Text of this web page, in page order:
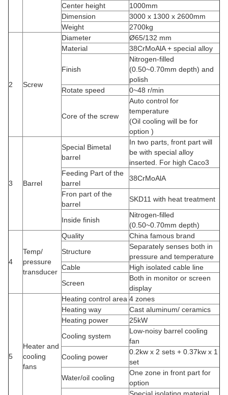
Center height
1000mm
Dimension
3000 x 1300 x 2600mm
Weight
2700kg
2 Screw
Diameter
Ø65/132 mm
Material
38CrMoAlA + special alloy
Finish
Nitrogen-filled
(0.50~0.70mm depth) and
polish
Rotate speed
0~48 r/min
Core of the screw
Auto control for
temperature
(Oil cooling will be for
option )
3 Barrel
Special Bimetal
barrel
In two parts, front part will
be with special alloy
inserted. For high Caco3
Feeding Part of the
barrel
38CrMoAlA
Fron part of the
barrel
SKD11 with heat treatment
Inside finish
Nitrogen-filled
(0.50~0.70mm depth)
4
Temp/
pressure
transducer
Quality
China famous brand
Structure
Separately senses both in
pressure and temperature
Cable
High isolated cable line
Screen
Both in monitor or screen
display
5
Heater and
cooling
fans
Heating control area 4 zones
Heating way
Cast aluminum/ ceramics
Heating power
25kW
Cooling system
Low-noisy barrel cooling
fan
Cooling power
0.2kw x 2 sets + 0.37kw x 1
set
Water/oil cooling
One zone in front part for
option